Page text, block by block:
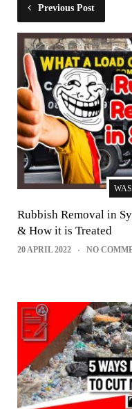
Previous Post
Rubbish Removal in
& How it is Treated
20 APRIL 2022 NO